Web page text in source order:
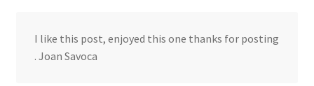
I like this post, enjoyed this one thanks for posting
. Joan Savoca